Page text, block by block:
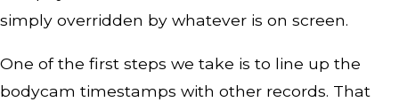
simply overridden by whatever is on screen.
One of the first steps we take is to line up the
bodycam timestamps with other records. That